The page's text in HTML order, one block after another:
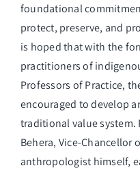
foundational
protect, preserve, and
is hoped that with the
practitioners of
Professors of Practice,
encouraged to develop
traditional value system.
Behera, Vice-Chancellor
anthropologist himself,